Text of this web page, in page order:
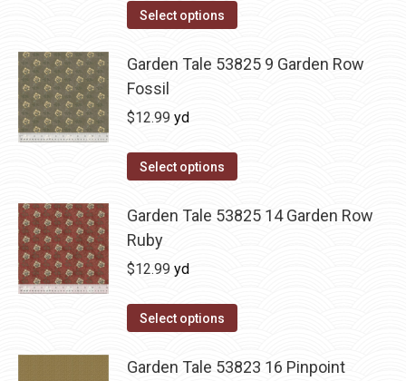
Select options
Garden Tale 53825 9 Garden Row
Fossil
$12.99 yd
Select options
Garden Tale 53825 14 Garden Row
Ruby
$12.99 yd
Select options
Garden Tale 53823 16 Pinpoint